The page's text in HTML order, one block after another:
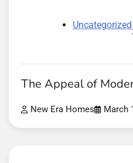
Uncategorized
The Appeal of
New Era Homes March